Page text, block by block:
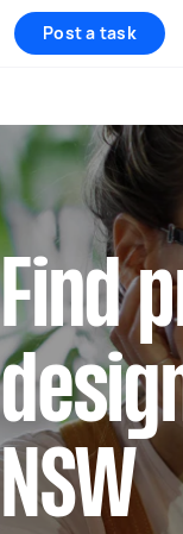
Post a task
Find
NSW